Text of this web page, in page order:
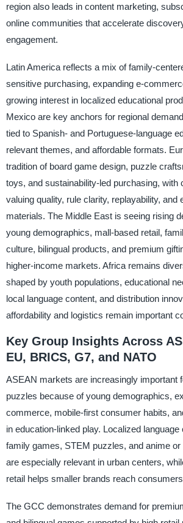
region also leads in content marketing,
online communities that accelerate
engagement.
Latin America reflects a mix of family-
sensitive purchasing, expanding e-
growing interest in localized educational
Mexico are key anchors for regional
tied to Spanish- and Portuguese-language
relevant themes, and affordable formats.
tradition of board game design, puzzle
toys, and sustainability-led purchasing, with
valuing quality, rule clarity, replayability, and
materials. The Middle East is seeing rising
young demographics, mall-based retail,
culture, bilingual products, and premium
higher-income markets. Africa remains
shaped by youth populations, educational
local language content, and distribution
affordability and logistics remain important
Key Group Insights Across
EU, BRICS, G7, and NATO
ASEAN markets are increasingly important
puzzles because of young demographics,
commerce, mobile-first consumer habits,
in education-linked play. Localized
family games, STEM puzzles, and anime
are especially relevant in urban centers,
retail helps smaller brands reach
The GCC demonstrates demand for